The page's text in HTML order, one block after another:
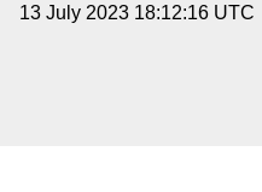
13 July 2023 18:12:16 UTC